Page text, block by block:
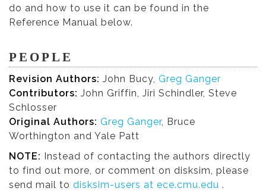
do and how to use it can be found in the
Reference Manual below.
PEOPLE
Revision Authors: John Bucy, Greg Ganger
Contributors: John Griffin, Jiri Schindler, Steve
Schlosser
Original Authors: Greg Ganger, Bruce
Worthington and Yale Patt
NOTE: Instead of contacting the authors directly
to find out more, or comment on disksim, please
send mail to disksim-users at ece.cmu.edu .